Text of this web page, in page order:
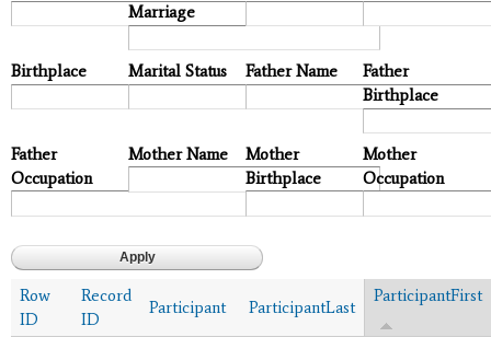
Marriage
Birthplace Marital Status Father Name
Father
Birthplace
Father
Occupation
Mother Name
Mother
Birthplace
Mother
Occupation
Row
ID
Record
ID
Participant ParticipantLast
ParticipantFirst